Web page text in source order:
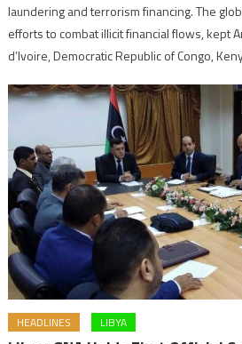
laundering and terrorism financing. The
efforts to combat illicit financial flows, kept
d’Ivoire, Democratic Republic of Congo,
HEADLINES LIBYA